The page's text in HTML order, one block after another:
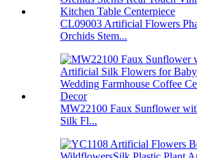
CL09003 Artificial Flowers
Orchids Stem...
MW22100 Faux Sunflower
Silk Fl...